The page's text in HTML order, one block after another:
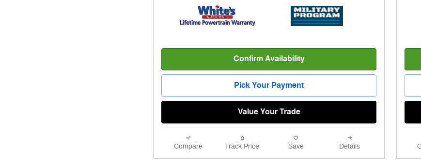
Confirm Availability
Pick Your Payment
Value Your Trade
Compare Track Price Save Details